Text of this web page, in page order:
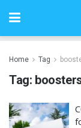
Home Tag
Tag: